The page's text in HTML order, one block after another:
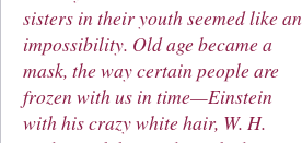
sisters in their youth seemed like an
impossibility. Old age became a
mask, the way certain people are
frozen with us in time—Einstein
with his crazy white hair, W. H.